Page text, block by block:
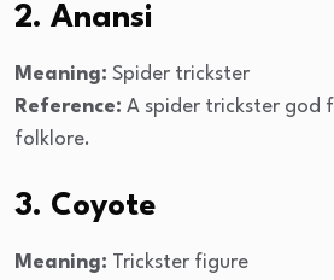
2. Anansi
Meaning: Spider trickster
Reference: A spider trickster god
folklore.
3. Coyote
Meaning: Trickster figure